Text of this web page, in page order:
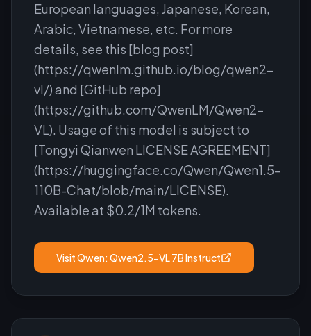
European languages, Japanese, Korean,
Arabic, Vietnamese, etc. For more
details, see this [blog post]
(https://qwenlm.github.io/blog/qwen2-
vl/) and [GitHub repo]
(https://github.com/QwenLM/Qwen2-
VL). Usage of this model is subject to
[Tongyi Qianwen LICENSE AGREEMENT]
(https://huggingface.co/Qwen/Qwen1.5-
110B-Chat/blob/main/LICENSE).
Available at $0.2/1M tokens.
VisitQwen: Qwen2.5-VL 7B Instruct